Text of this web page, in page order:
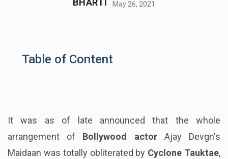
BHARTI May 26, 2021
Table of Content
It was as of late announced that the whole
arrangement of Bollywood actorAjay Devgn's
Maidaan was totally obliterated by Cyclone Tauktae,